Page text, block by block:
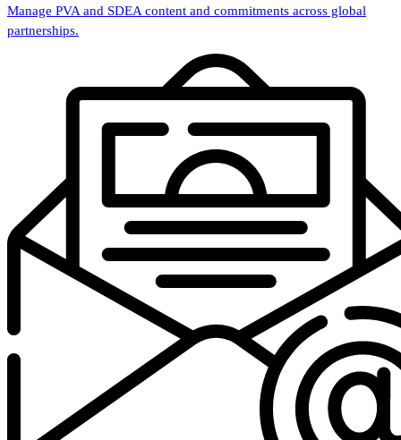
Manage PVA and SDEA content and commitments across global
partnerships.